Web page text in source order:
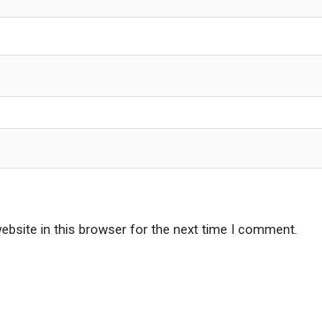
in this browser for the next time I comment.